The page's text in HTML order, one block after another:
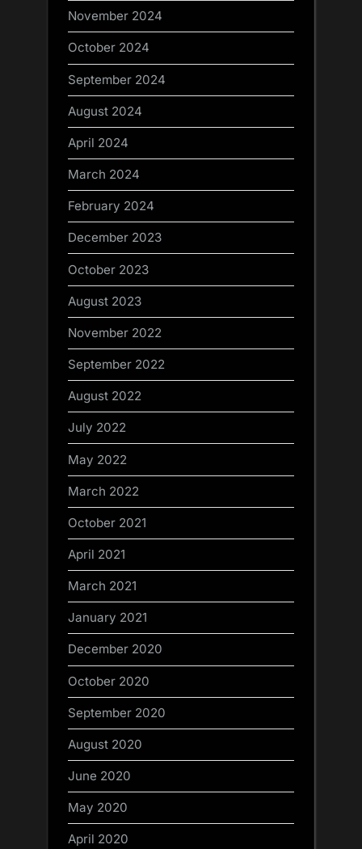
November 2024
October 2024
September 2024
August 2024
April 2024
March 2024
February 2024
December 2023
October 2023
August 2023
November 2022
September 2022
August 2022
July 2022
May 2022
March 2022
October 2021
April 2021
March 2021
January 2021
December 2020
October 2020
September 2020
August 2020
June 2020
May 2020
April 2020